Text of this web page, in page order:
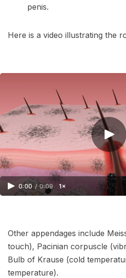
penis.
Here is a video illustrating the
0:00 / 0:09 1×
Other appendages include
touch), Pacinian corpuscle
Bulb of Krause (cold
temperature).